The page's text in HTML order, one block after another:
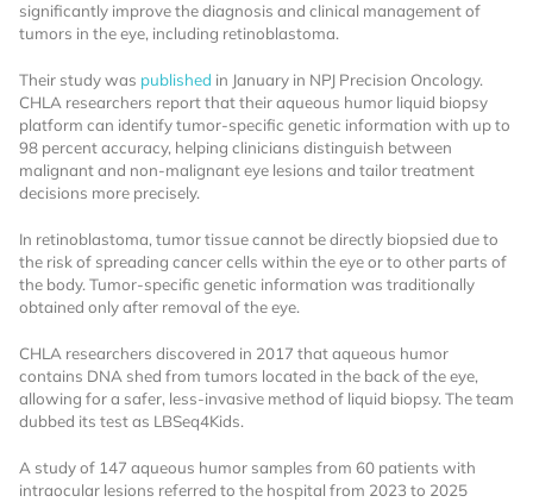
Want to Read
Locked Articles?
significantly improve the diagnosis and clinical management of
tumors in the eye, including retinoblastoma.
Their study was published in January in NPJ Precision Oncology.
CHLA researchers report that their aqueous humor liquid biopsy
platform can identify tumor-specific genetic information with up to
98 percent accuracy, helping clinicians distinguish between
malignant and non-malignant eye lesions and tailor treatment
decisions more precisely.
In retinoblastoma, tumor tissue cannot be directly biopsied due to
the risk of spreading cancer cells within the eye or to other parts of
the body. Tumor-specific genetic information was traditionally
obtained only after removal of the eye.
CHLA researchers discovered in 2017 that aqueous humor
contains DNA shed from tumors located in the back of the eye,
allowing for a safer, less-invasive method of liquid biopsy. The team
dubbed its test as LBSeq4Kids.
A study of 147 aqueous humor samples from 60 patients with
intraocular lesions referred to the hospital from 2023 to 2025